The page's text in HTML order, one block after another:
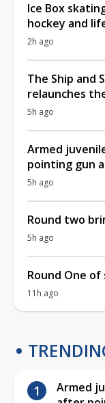
Ice Box
hockey and
2h ago
The Ship and
relaunches
5h ago
Armed
pointing gun
5h ago
Round two
5h ago
Round One
11h ago
Armed